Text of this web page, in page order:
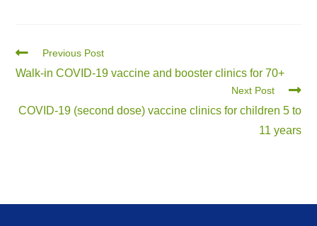
Previous Post
Walk-in COVID-19 vaccine and booster clinics for 70+
Next Post
COVID-19 (second dose) vaccine clinics for children 5 to
11 years